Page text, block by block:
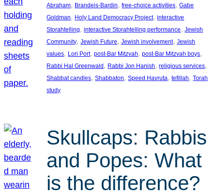
Abraham, Brandeis-Bardin, free-choice activities, Gabe
Goldman, Holy Land Democracy Project, interactive
Storahtelling, interactive Storahtelling performance, Jewish
Community, Jewish Future, Jewish involvement, Jewish
values, Lori Port, post-Bar Mitzvah, post-Bar Mitzvah boys
Rabbi Hal Greenwald , Rabbi Jon Hanish, religious services
Shabbat candles, Shabbaton, Speed Havruta, tefillah, Torah
study
Skullcaps: Rabbis
and Popes: What
is the difference?